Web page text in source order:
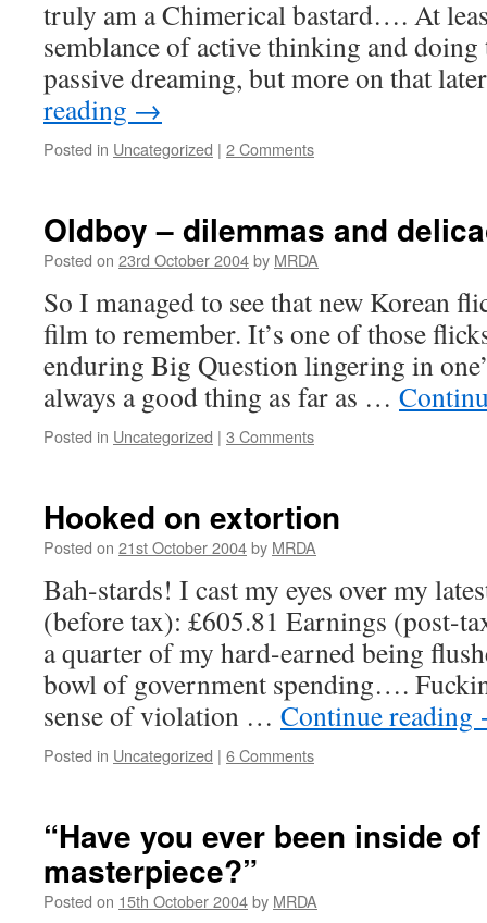
truly am a Chimerical bastard…. At
semblance of active thinking and doing
passive dreaming, but more on that
reading →
Posted in Uncategorized | 2 Comments
Oldboy – dilemmas and
Posted on 23rd October 2004by MRDA
So I managed to see that new Korean
film to remember. It’s one of those
enduring Big Question lingering in
always a good thing as far as …
Posted in Uncategorized | 3 Comments
Hooked on extortion
Posted on 21st October 2004by MRDA
Bah-stards! I cast my eyes over my
(before tax): £605.81 Earnings (post-
a quarter of my hard-earned being
bowl of government spending….
sense of violation … Continue reading
Posted in Uncategorized | 6 Comments
“Have you ever been inside
masterpiece?”
Posted on 15th October 2004by MRDA